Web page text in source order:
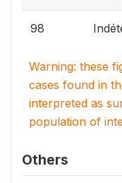
98
Warning: these
cases found in
interpreted as
population of
Others